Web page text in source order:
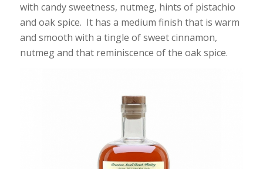
with candy sweetness, nutmeg, hints of pistachio
and oak spice. It has a medium finish that is warm
and smooth with a tingle of sweet cinnamon,
nutmeg and that reminiscence of the oak spice.